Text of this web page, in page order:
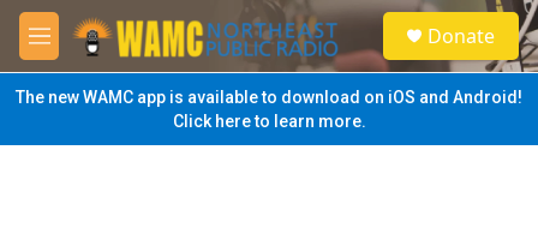
Skip to main content
M
e
n
u
S
e
a
Donate
The new WAMC app is available to download on iOS and Android!
Click here to learn more.